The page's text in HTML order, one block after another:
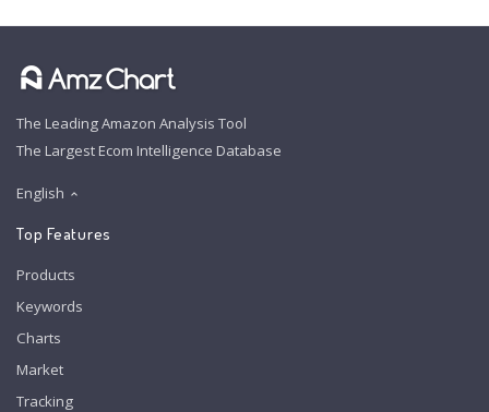
The Leading Amazon Analysis Tool
The Largest Ecom Intelligence Database
English
Top Features
Products
Keywords
Charts
Market
Tracking